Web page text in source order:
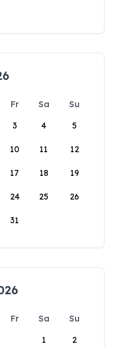
Fr Sa
Su
3 4 5
10 11 12
17 18 19
24 25 26
31
Fr Sa
Su
1
2